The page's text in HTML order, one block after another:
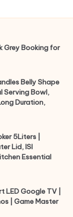
Grey Booking for
Belly Shape
Serving Bowl,
Duration,
5Liters |
Lid, ISI
Essential
LED Google TV |
| Game Master